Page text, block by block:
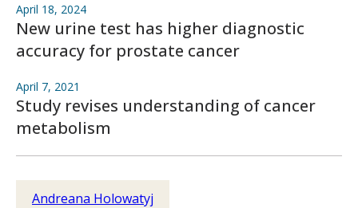
April 18, 2024
New urine test has higher diagnostic
accuracy for prostate cancer
April 7, 2021
Study revises understanding of cancer
metabolism
Andreana Holowatyj